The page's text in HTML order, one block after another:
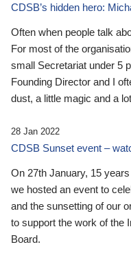
CDSB’s hidden hero:
Often when people talk
For most of the
small Secretariat under 5
Founding Director and I
dust, a little magic and a
28 Jan 2022
CDSB Sunset event –
On 27th January, 15
we hosted an event to
and the sunsetting of our
to support the work of the
Board.